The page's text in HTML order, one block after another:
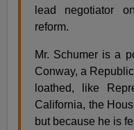
lead negotiator
reform.
Mr. Schumer is a
Conway, a
loathed, like
California, the
but because he is